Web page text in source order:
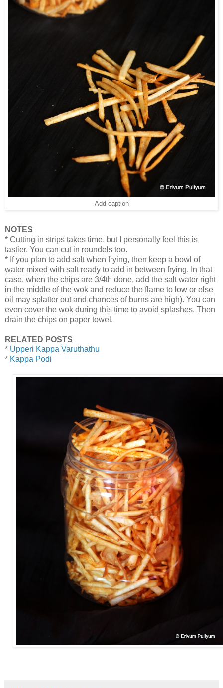
Add caption
NOTES
* Cutting in strips takes time, but I personally feel this is
tastier. You can cut in roundels too.
* If you plan to add salt when frying, then keep a bowl of
water mixed with salt ready to add in between frying. In that
case, when the chips are 3/4th done, add the salt water right
in the middle of the wok and reduce the flame to low or else
oil may splatter out and chances of burns are high). You can
even cover the wok during this time to avoid splashes. Then
drain the chips on paper towel.
RELATED POSTS
* Upperi Kappa Varuthathu
* Kappa Podi